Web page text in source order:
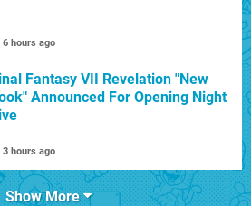
6 hours ago
Fantasy VII Revelation "New
Announced For Opening Night
3 hours ago
Show More